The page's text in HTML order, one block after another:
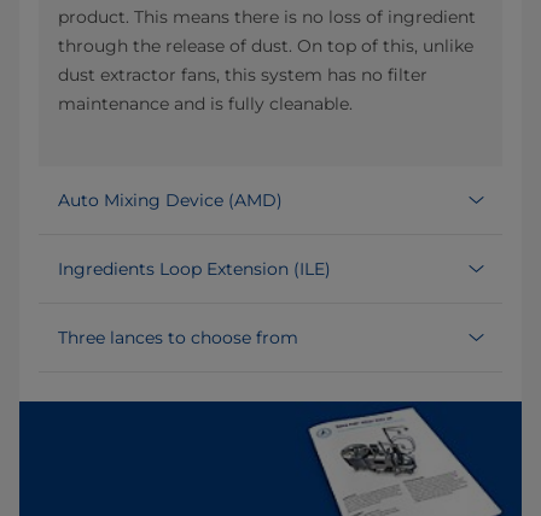
product. This means there is no loss of ingredient
through the release of dust. On top of this, unlike
dust extractor fans, this system has no filter
maintenance and is fully cleanable.
Auto Mixing Device (AMD)
Ingredients Loop Extension (ILE)
Three lances to choose from